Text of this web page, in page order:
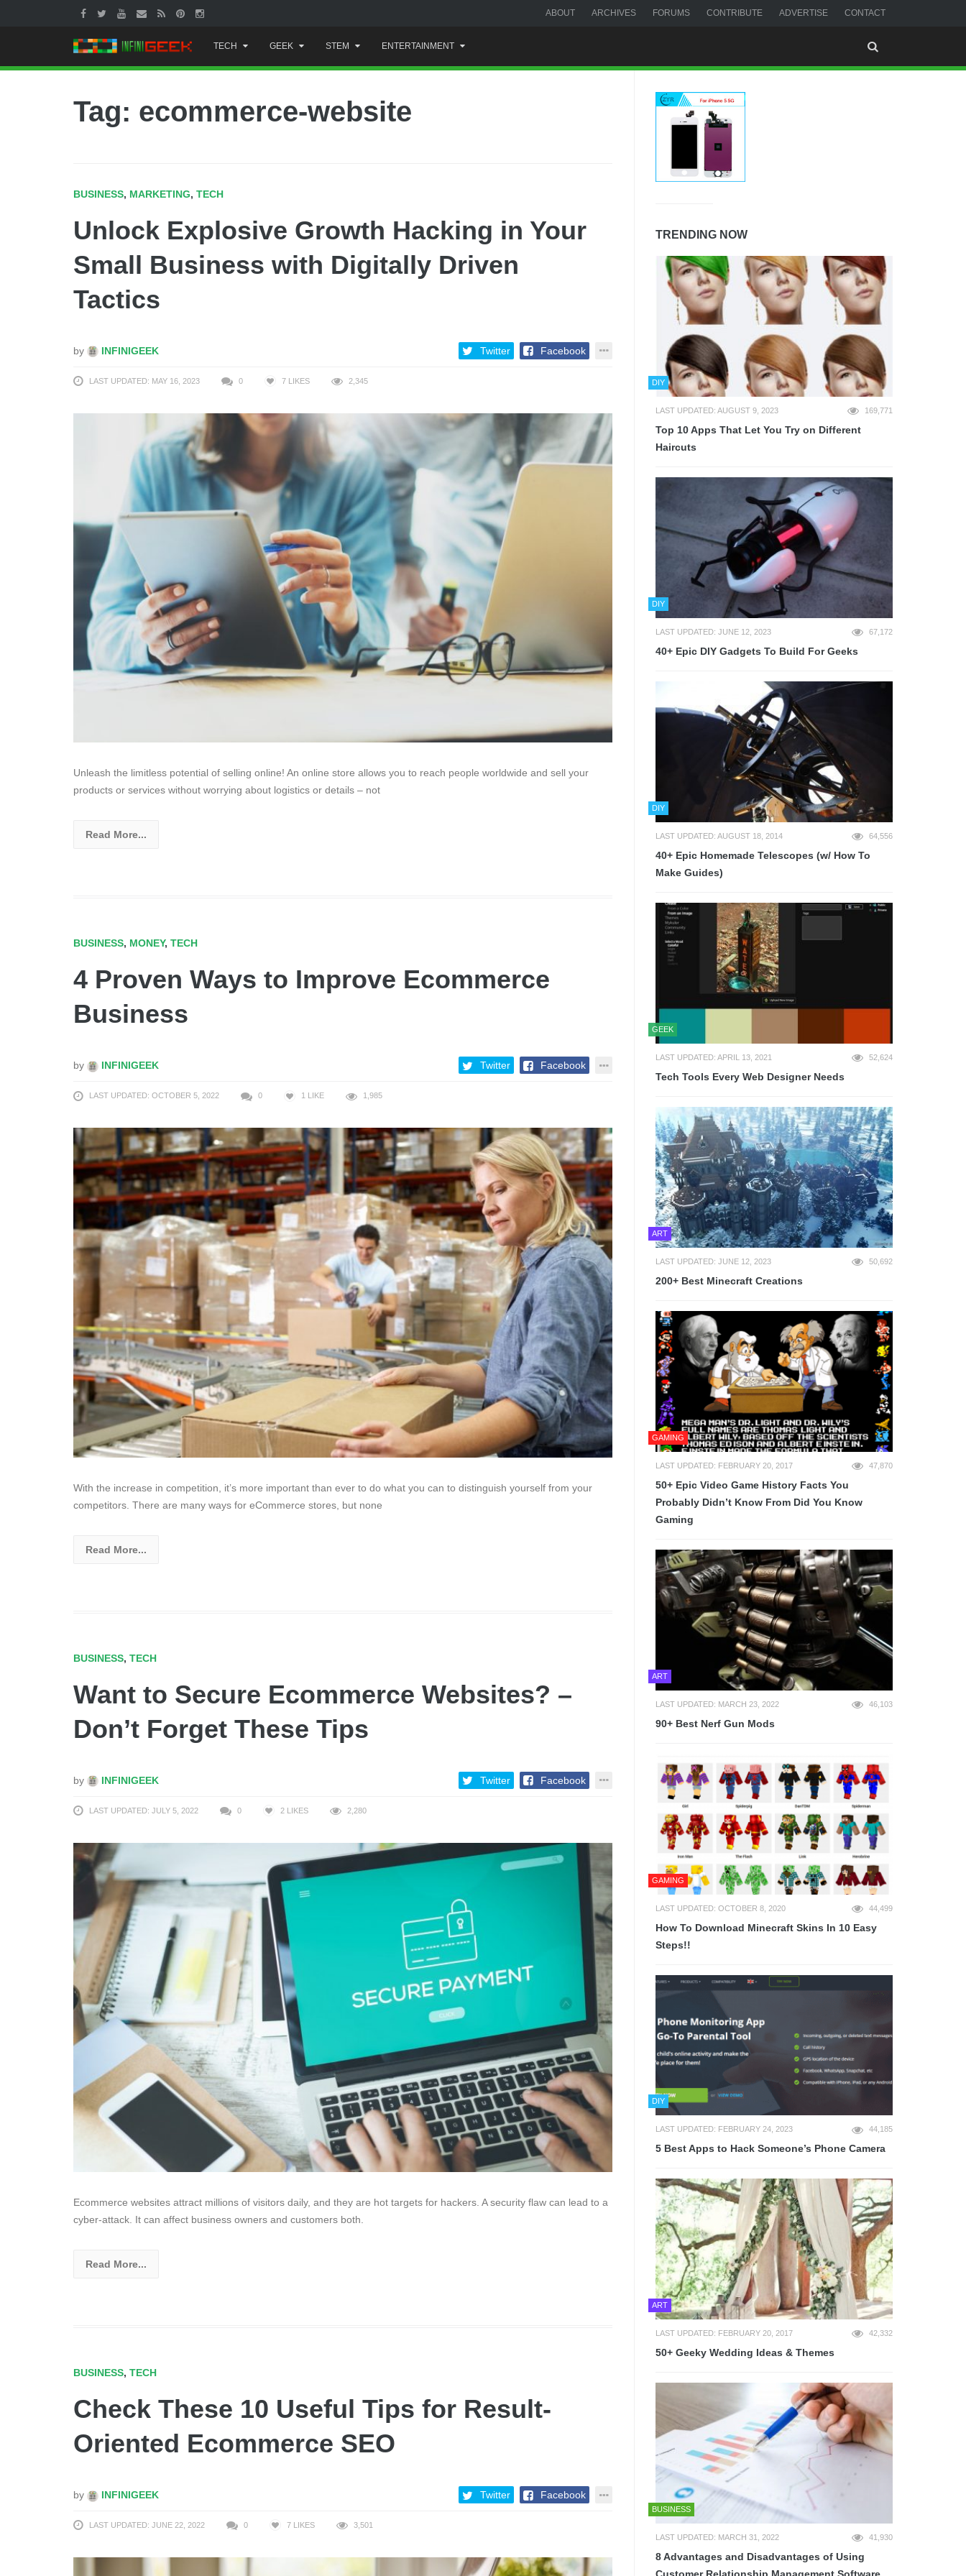
ABOUT ARCHIVES FORUMS CONTRIBUTE ADVERTISE CONTACT
to
content
TECH GEEK STEM ENTERTAINMENT
Tag: ecommerce-website
BUSINESS, MARKETING, TECH
Unlock Explosive Growth Hacking in Your
Small Business with Digitally Driven
Tactics
by INFINIGEEK Twitter Facebook
LAST UPDATED: MAY 16, 2023 0 7 LIKES 2,345
Unleash the limitless potential of selling online! An online store allows you to reach people worldwide and sell your
products or services without worrying about logistics or details – not
Read More...
BUSINESS, MONEY, TECH
4 Proven Ways to Improve Ecommerce
Business
by INFINIGEEK Twitter Facebook
LAST UPDATED: OCTOBER 5, 2022 0 1 LIKE 1,985
With the increase in competition, it’s more important than ever to do what you can to distinguish yourself from your
competitors. There are many ways for eCommerce stores, but none
Read More...
BUSINESS, TECH
Want to Secure Ecommerce Websites? –
Don’t Forget These Tips
by INFINIGEEK Twitter Facebook
LAST UPDATED: JULY 5, 2022 0 2 LIKES 2,280
Ecommerce websites attract millions of visitors daily, and they are hot targets for hackers. A security flaw can lead to a
cyber-attack. It can affect business owners and customers both.
Read More...
BUSINESS, TECH
Check These 10 Useful Tips for Result-
Oriented Ecommerce SEO
by INFINIGEEK Twitter Facebook
LAST UPDATED: JUNE 22, 2022 0 7 LIKES 3,501
TRENDING NOW
DIY
LAST UPDATED: AUGUST 9, 2023 169,771
Top 10 Apps That Let You Try on Different
Haircuts
DIY
LAST UPDATED: JUNE 12, 2023 67,172
40+ Epic DIY Gadgets To Build For Geeks
DIY
LAST UPDATED: AUGUST 18, 2014 64,556
40+ Epic Homemade Telescopes (w/ How To
Make Guides)
GEEK
LAST UPDATED: APRIL 13, 2021 52,624
Tech Tools Every Web Designer Needs
ART
LAST UPDATED: JUNE 12, 2023 50,692
200+ Best Minecraft Creations
GAMING
LAST UPDATED: FEBRUARY 20, 2017 47,870
50+ Epic Video Game History Facts You
Probably Didn’t Know From Did You Know
Gaming
ART
LAST UPDATED: MARCH 23, 2022 46,103
90+ Best Nerf Gun Mods
GAMING
LAST UPDATED: OCTOBER 8, 2020 44,499
How To Download Minecraft Skins In 10 Easy
Steps!!
DIY
LAST UPDATED: FEBRUARY 24, 2023 44,185
5 Best Apps to Hack Someone’s Phone Camera
ART
LAST UPDATED: FEBRUARY 20, 2017 42,332
50+ Geeky Wedding Ideas & Themes
BUSINESS
LAST UPDATED: MARCH 31, 2022 41,930
8 Advantages and Disadvantages of Using